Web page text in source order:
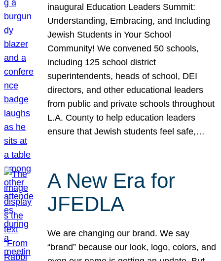
inaugural Education Leaders Summit:
Understanding, Embracing, and Including
Jewish Students in Your School
Community! We convened 50 schools,
including 125 school district
superintendents, heads of school, DEI
directors, and other educational leaders
from public and private schools throughout
L.A. County to help education leaders
ensure that Jewish students feel safe,…
A New Era for
JFEDLA
We are changing our brand. We say
“brand” because our look, logo, colors, and